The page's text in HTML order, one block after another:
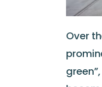
Over